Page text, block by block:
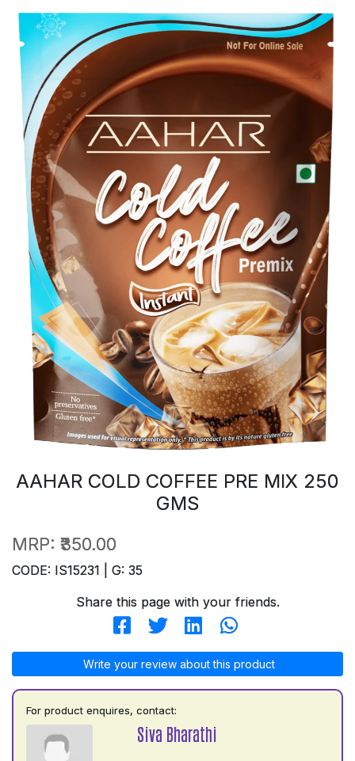
AAHAR COLD COFFEE PRE MIX 250
GMS
MRP: ₹350.00
CODE: IS15231 | G: 35
Share this page with your friends.
Write your review about this product
For product enquires, contact:
Siva Bharathi